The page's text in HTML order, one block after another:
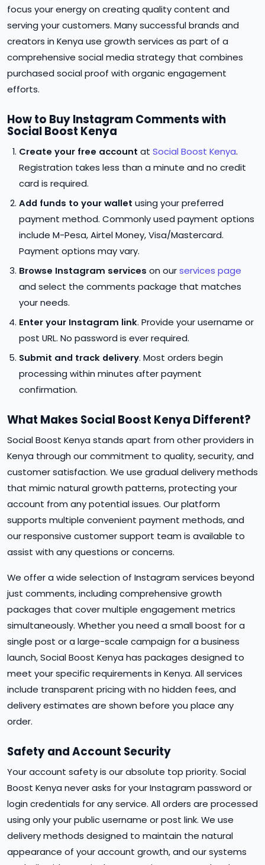
focus your energy on creating quality content and
serving your customers. Many successful brands and
creators in Kenya use growth services as part of a
comprehensive social media strategy that combines
purchased social proof with organic engagement
efforts.
How to Buy Instagram Comments with
Social Boost Kenya
Create your free account at Social Boost Kenya.
Registration takes less than a minute and no credit
card is required.
Add funds to your wallet using your preferred
payment method. Commonly used payment options
include M-Pesa, Airtel Money, Visa/Mastercard.
Payment options may vary.
Browse Instagram services on ourservices page
and select the comments package that matches
your needs.
Enter your Instagram link. Provide your username or
post URL. No password is ever required.
Submit and track delivery. Most orders begin
processing within minutes after payment
confirmation.
What Makes Social Boost Kenya Different?
Social Boost Kenya stands apart from other providers in
Kenya through our commitment to quality, security, and
customer satisfaction. We use gradual delivery methods
that mimic natural growth patterns, protecting your
account from any potential issues. Our platform
supports multiple convenient payment methods, and
our responsive customer support team is available to
assist with any questions or concerns.
We offer a wide selection of Instagram services beyond
just comments, including comprehensive growth
packages that cover multiple engagement metrics
simultaneously. Whether you need a small boost for a
single post or a large-scale campaign for a business
launch, Social Boost Kenya has packages designed to
meet your specific requirements in Kenya. All services
include transparent pricing with no hidden fees, and
delivery estimates are shown before you place any
order.
Safety and Account Security
Your account safety is our absolute top priority. Social
Boost Kenya never asks for your Instagram password or
login credentials for any service. All orders are processed
using only your public username or post link. We use
delivery methods designed to maintain the natural
appearance of your account growth, and our systems